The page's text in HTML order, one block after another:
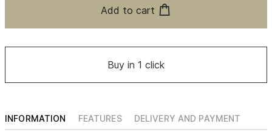
Add to cart
Buy in 1 click
INFORMATION FEATURES DELIVERY AND PAYMENT